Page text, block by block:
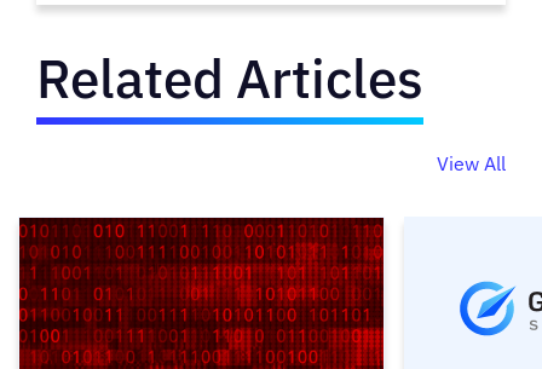
Related Articles
View All